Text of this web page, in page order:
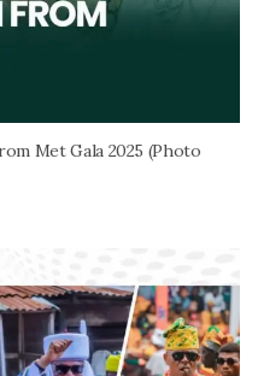
Met Gala 2025 (Photo